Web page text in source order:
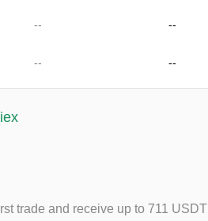
-- --
-- --
trade and receive up to 711 USDT